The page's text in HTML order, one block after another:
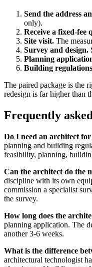
Send the address
only).
Receive a fixed-fee
Site visit. The
Survey and design.
Planning
Building
The paired package is the
redesign is far higher than
Frequently
Do I need an architect for
planning and building
feasibility, planning,
Can the architect do the
discipline with its own
commission a specialist
the survey.
How long does the
planning application. The
another 3-6 weeks.
What is the difference
architectural technologist